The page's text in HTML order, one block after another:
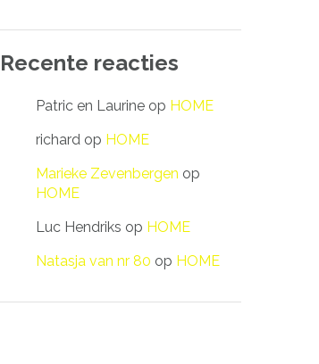
Recente reacties
Patric en Laurine op HOME
richard op HOME
Marieke Zevenbergen op
HOME
Luc Hendriks op HOME
Natasja van nr 80 op HOME